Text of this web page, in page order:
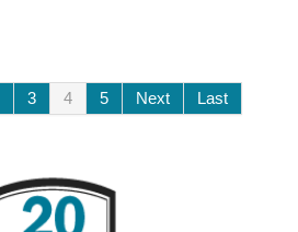
3 4 5 Next Last